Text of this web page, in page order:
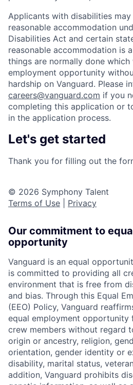
Applicants with disabilities
reasonable accommodation
Disabilities Act and certain
reasonable accommodation is
things are normally done which
employment opportunity
hardship on Vanguard. Please
careers@vanguard.com if you
completing this application or
in the application process.
Let's get started
Thank you for filling out the
© 2026 Symphony Talent
Terms of Use
Privacy
Our commitment to
opportunity
Vanguard is an equal
is committed to providing all
environment that is free from
and bias. Through this Equal
(EEO) Policy, Vanguard
equal employment opportunity
crew members without regard
origin or ancestry, religion,
orientation, gender identity or
disability, marital status,
addition, Vanguard prohibits